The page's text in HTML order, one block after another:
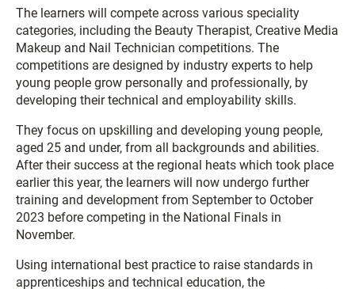
The learners will compete across various speciality
categories, including the Beauty Therapist, Creative Media
Makeup and Nail Technician competitions. The
competitions are designed by industry experts to help
young people grow personally and professionally, by
developing their technical and employability skills.
They focus on upskilling and developing young people,
aged 25 and under, from all backgrounds and abilities.
After their success at the regional heats which took place
earlier this year, the learners will now undergo further
training and development from September to October
2023 before competing in the National Finals in
November.
Using international best practice to raise standards in
apprenticeships and technical education, the